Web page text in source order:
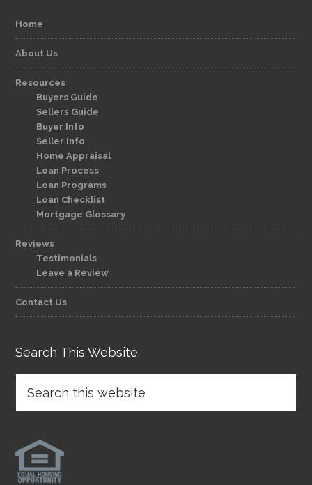
Home
About Us
Resources
Buyers Guide
Sellers Guide
Buyer Info
Seller Info
Home Appraisal
Loan Process
Loan Programs
Loan Checklist
Mortgage Glossary
Reviews
Testimonials
Leave a Review
Contact Us
Search This Website